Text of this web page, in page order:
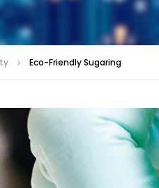
Eco-Friendly Sugaring